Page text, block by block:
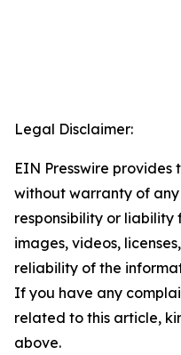
Legal Disclaimer:
EIN Presswire provides
without warranty of
responsibility or
images, videos,
reliability of the
If you have any
related to this article,
above.